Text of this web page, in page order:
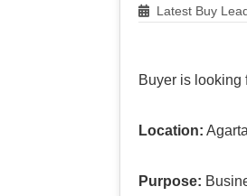
Latest Buy
Buyer is looking
Location:
Purpose: